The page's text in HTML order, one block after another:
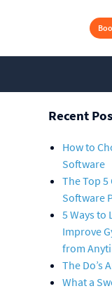
Recent
How to
Software
The Top
Software
5 Ways to
Improve
from
The Do’s
What a